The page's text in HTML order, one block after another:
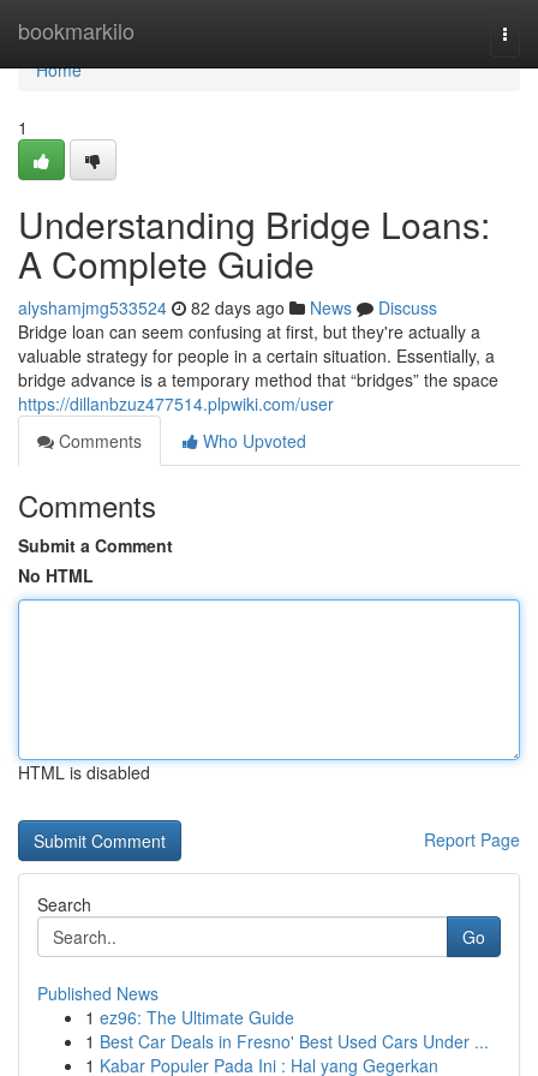
bookmarkilo
Home
Home
1
Understanding Bridge Loans:
A Complete Guide
alyshamjmg533524 82 days ago News
Discuss
Bridge loan can seem confusing at first, but they're actually a
valuable strategy for people in a certain situation. Essentially, a
bridge advance is a temporary method that “bridges” the space
https://dillanbzuz477514.plpwiki.com/user
Comments
Who Upvoted
Comments
Submit a Comment
No HTML
HTML is disabled
Report Page
Search
Go
Published News
1 ez96: The Ultimate Guide
1 Best Car Deals in Fresno' Best Used Cars Under ...
1 Kabar Populer Pada Ini : Hal yang Gegerkan